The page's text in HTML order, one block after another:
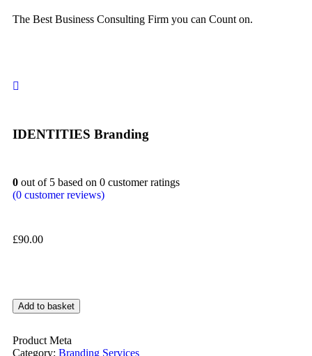
The Best Business Consulting Firm you can Count on.
IDENTITIES Branding
0 out of 5 based on 0 customer ratings
(0 customer reviews)
£90.00
Add to basket
Product Meta
Category: Branding Services